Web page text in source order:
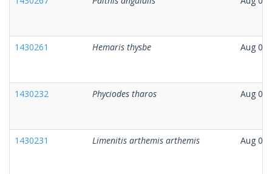
1430261 Hemaris thysbe Aug
1430232 Phyciodes tharos Aug
1430231 Limenitis arthemis arthemis Aug